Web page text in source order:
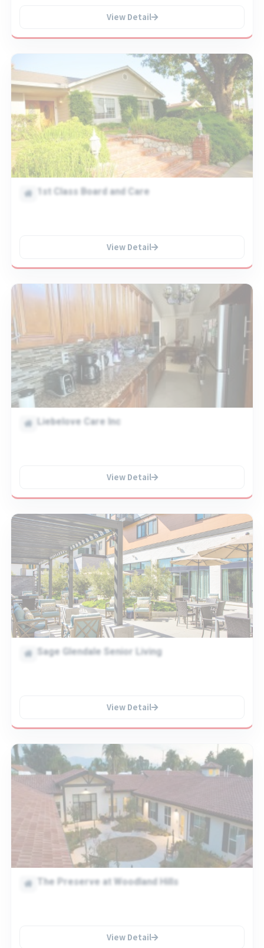
View Detail
1st Class Board and Care
View Detail
Liebelove Care Inc
View Detail
Sage Glendale Senior Living
View Detail
The Preserve at Woodland Hills
View Detail